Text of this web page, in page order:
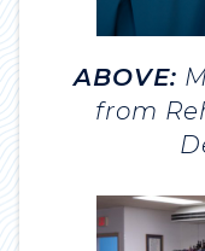
ABOVE:
from